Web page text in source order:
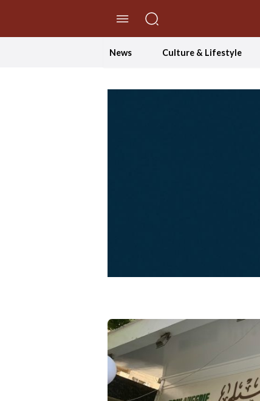
News Culture & Lifestyle